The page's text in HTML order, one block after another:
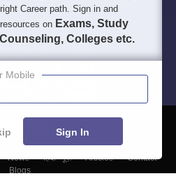
News हिंदी न्यूज़ Articles
Contact
Blogs
Career path. Sign in and
on Exams, Study
Colleges etc.
Mobile
Sign In